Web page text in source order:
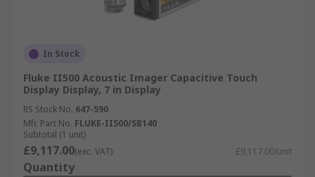
In Stock
Fluke II500 Acoustic Imager Capacitive Touch
Display Display, 7 in Display
RS Stock No. 647-590
Mfr. Part No. FLUKE-II500/SB140
Subtotal (1 unit)
£9,117.00(exc. VAT) £9,117.00/unit
Quantity